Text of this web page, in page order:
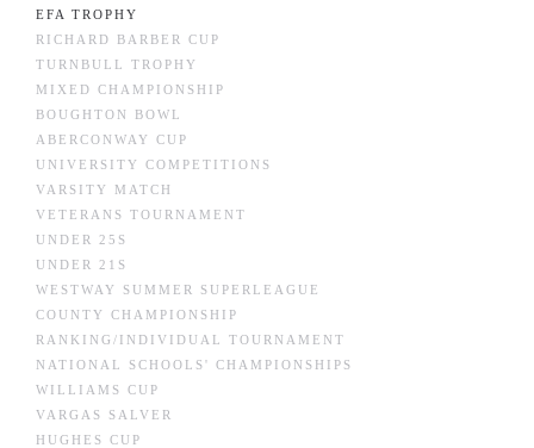
EFA TROPHY
RICHARD BARBER CUP
TURNBULL TROPHY
MIXED CHAMPIONSHIP
BOUGHTON BOWL
ABERCONWAY CUP
UNIVERSITY COMPETITIONS
VARSITY MATCH
VETERANS TOURNAMENT
UNDER 25S
UNDER 21S
WESTWAY SUMMER SUPERLEAGUE
COUNTY CHAMPIONSHIP
RANKING/INDIVIDUAL TOURNAMENT
NATIONAL SCHOOLS' CHAMPIONSHIPS
WILLIAMS CUP
VARGAS SALVER
HUGHES CUP